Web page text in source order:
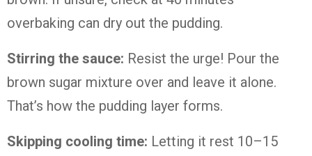
overbaking can dry out the pudding.
Stirring the sauce: Resist the urge! Pour the
brown sugar mixture over and leave it alone.
That’s how the pudding layer forms.
Skipping cooling time: Letting it rest 10–15